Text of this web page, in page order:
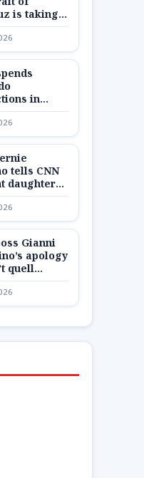
is taking
but not one
in
state,
fruit’s
region
tells CNN
daughter
to a
place’ amid
Gianni
apology
quell
boycott
reckoning